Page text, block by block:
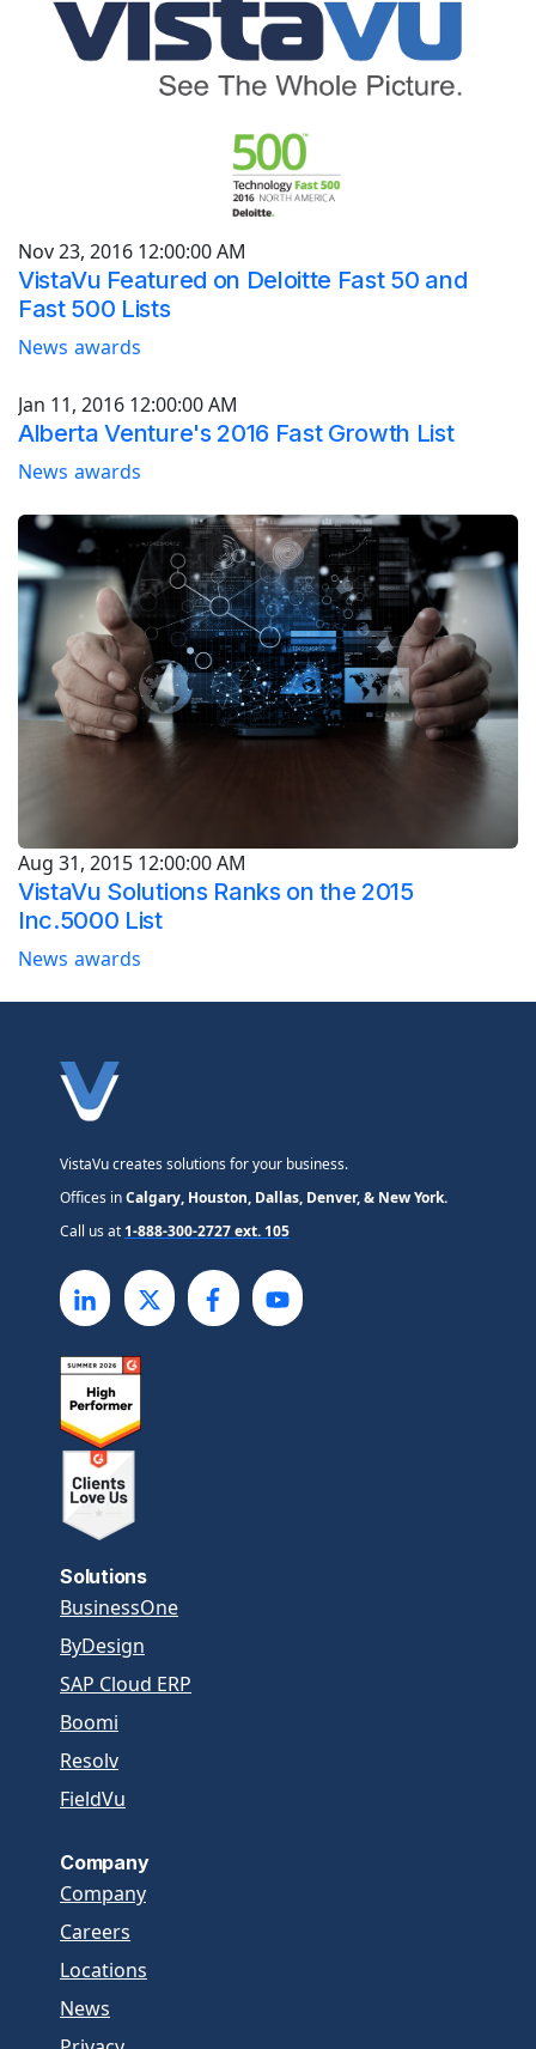
VistaVu Featured on Deloitte Fast 50 and
Fast 500 Lists
News awards
Nov 23, 2016 12:00:00 AM
Alberta Venture's 2016 Fast Growth List
News awards
Jan 11, 2016 12:00:00 AM
VistaVu Solutions Ranks on the 2015
Inc.5000 List
News awards
Aug 31, 2015 12:00:00 AM
VistaVu creates solutions for your business.
Offices inCalgary, Houston, Dallas, Denver, & New York.
Call us at 1-888-300-2727 ext. 105
Solutions
BusinessOne
ByDesign
SAP Cloud ERP
Boomi
Resolv
FieldVu
Company
Company
Careers
Locations
News